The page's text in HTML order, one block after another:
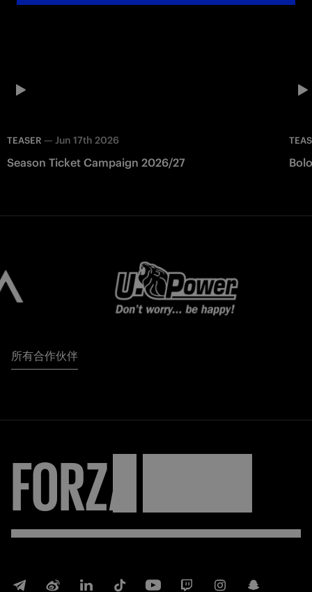
TEASER — Jun 17th 2026
Season Ticket Campaign 2026/27
所有合作伙伴
FORZA